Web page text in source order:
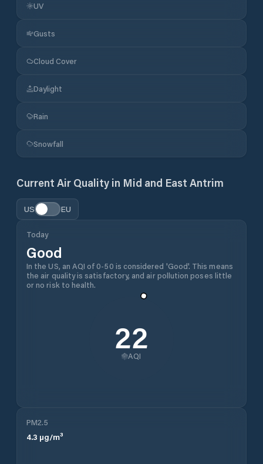
UV
Gusts
Cloud Cover
Daylight
Rain
Snowfall
Current Air Quality in Mid and East Antrim
US EU
Today
Good
In the US, an AQI of 0-50 is considered 'Good'. This means
the air quality is satisfactory, and air pollution poses little
or no risk to health.
22
AQI
PM2.5
4.3 µg/m³